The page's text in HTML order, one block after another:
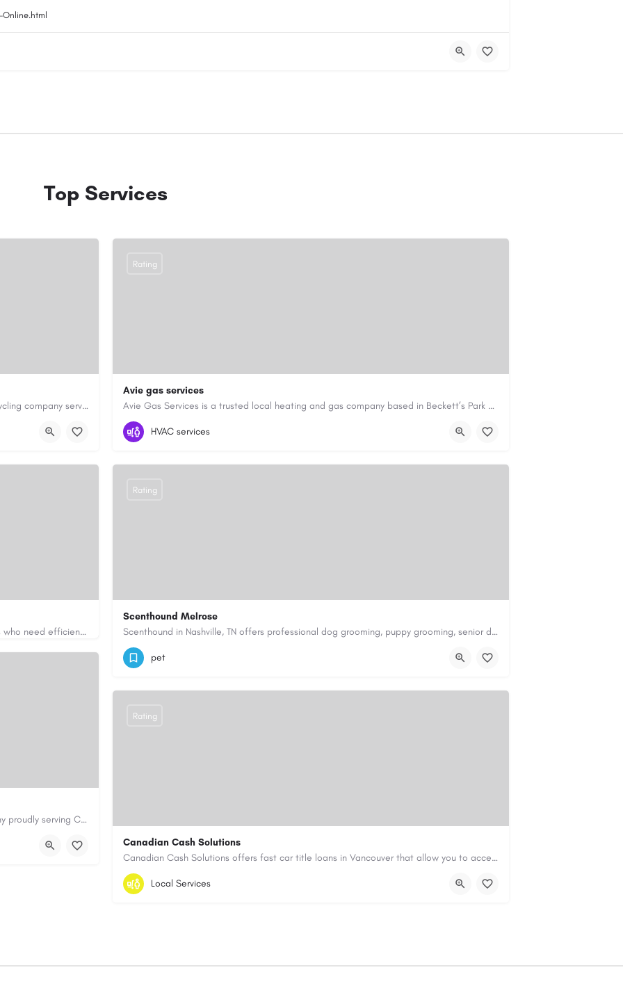
Top Services
Cash for Junk Cars YYC is a Calgary-based vehicle removal and recycling company serving Calgary and…
Avie gas services
Avie Gas Services is a trusted local heating and gas company based in Beckett’s Park Dr, Headingley, Leeds.…
07721545058 https://aviegasservices.co.uk/
Rating
HVAC services
Apex Essays provides academic writing support for college students who need efficient, well-organized…
Scenthound Melrose
Scenthound in Nashville, TN offers professional dog grooming, puppy grooming, senior dog grooming, and…
(629) 206-7974
Rating
pet
Cary Water Restoration is a full-service property restoration company proudly serving Cary, NC, with…
Canadian Cash Solutions
Canadian Cash Solutions offers fast car title loans in Vancouver that allow you to access funds using your…
1-855-622-8564
Rating
Local Services